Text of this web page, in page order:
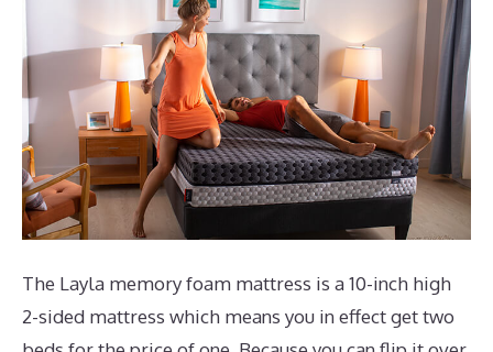
The Layla memory foam mattress is a 10-inch high
2-sided mattress which means you in effect get two